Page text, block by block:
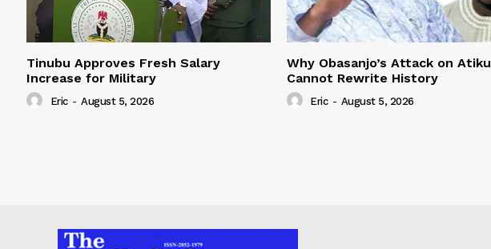
Tinubu Approves Fresh Salary
Increase for Military
Eric - August 5, 2026
Why Obasanjo’s Attack on Atiku
Cannot Rewrite History
Eric - August 5, 2026